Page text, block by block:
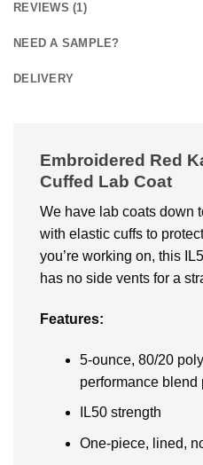
REVIEWS (1)
NEED A SAMPLE?
DELIVERY
Embroidered Red
Cuffed Lab Coat
We have lab coats down
with elastic cuffs to
you’re working on, this
has no side vents for a
Features:
5-ounce, 80/20
performance blend
IL50 strength
One-piece, lined,